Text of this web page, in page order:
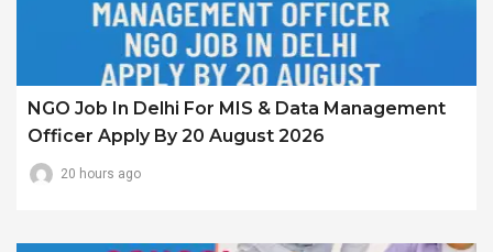
NGO Job In Delhi For MIS & Data Management
Officer Apply By 20 August 2026
20 hours ago